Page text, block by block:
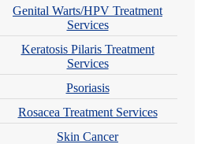
Genital Warts/HPV Treatment
Services
Keratosis Pilaris Treatment
Services
Psoriasis
Rosacea Treatment Services
Skin Cancer